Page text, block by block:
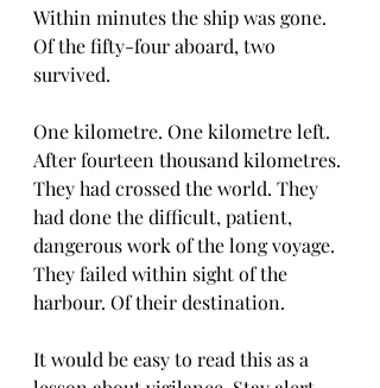
Within minutes the ship was gone.
Of the fifty-four aboard, two
survived.
One kilometre. One kilometre left.
After fourteen thousand kilometres.
They had crossed the world. They
had done the difficult, patient,
dangerous work of the long voyage.
They failed within sight of the
harbour. Of their destination.
It would be easy to read this as a